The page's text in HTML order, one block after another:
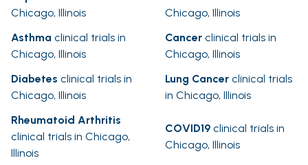
Chicago, Illinois
Chicago, Illinois
Asthma clinical trials in
Chicago, Illinois
Cancer clinical trials in
Chicago, Illinois
Diabetes clinical trials in
Chicago, Illinois
Lung Cancer clinical trials
in Chicago, Illinois
Rheumatoid Arthritis
clinical trials in Chicago,
Illinois
COVID19 clinical trials in
Chicago, Illinois